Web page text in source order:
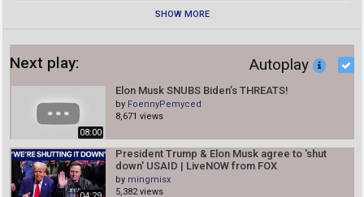
SHOW MORE
Next play: Autoplay
08:00
Elon Musk SNUBS Biden’s THREATS!
by FoennyPemyced
8,671 views
President Trump & Elon Musk agree to 'shut
down' USAID | LiveNOW from FOX
by mingmisx
5,382 views